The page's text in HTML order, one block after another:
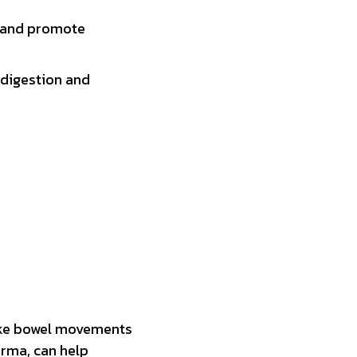
promote
and
bowel movements
can help